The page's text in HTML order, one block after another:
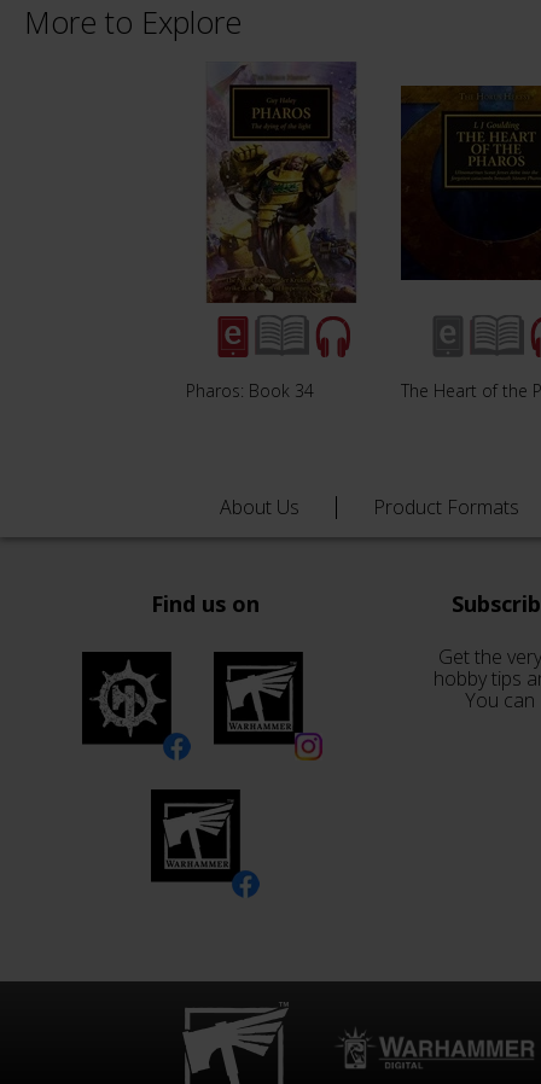
More to Explore
Pharos: Book 34 The Heart of the
About Us Product Formats
Find us on
Get the
hobby tips
You